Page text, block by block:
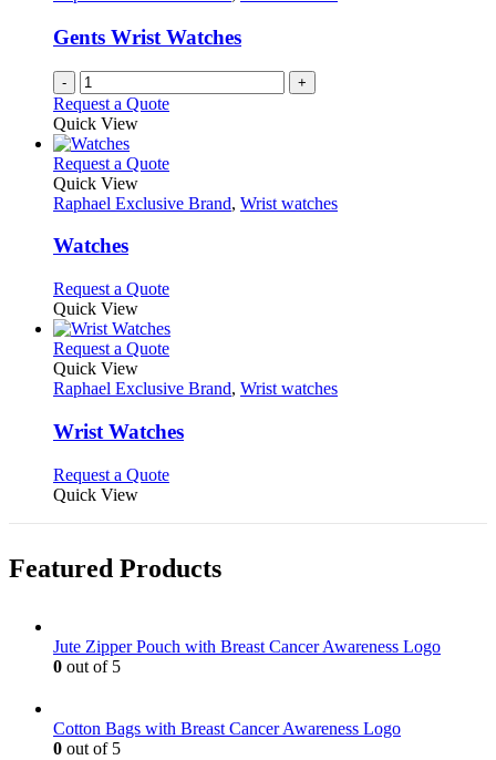
be
chosen
on
the
product
Gents Wrist Watches
- +
Request a Quote
Quick View
Request a QuoteThis
has
may
be
chosen
on
the
product
Quick View
Raphael Exclusive Brand, Wrist watches
Watches
Request a QuoteThis
has
multiple
The
may
be
on
product
Quick View
Request a QuoteThis
has
variants.
The
may
chosen
the
Quick View
Raphael Exclusive Brand, Wrist watches
Wrist Watches
Request a QuoteThis
The
chosen
page
Quick View
Featured Products
Jute Zipper Pouch with Breast Cancer Awareness Logo
0 out of 5
Cotton Bags with Breast Cancer Awareness Logo
0 out of 5